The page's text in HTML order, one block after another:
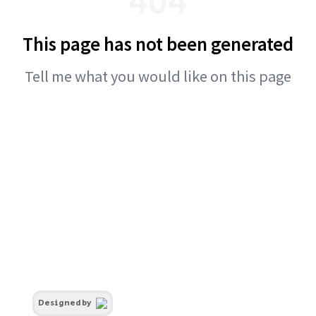
This page has not been generated
Tell me what you would like on this page
Designed by